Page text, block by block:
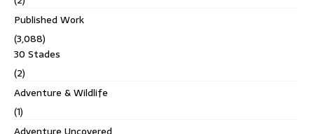
Published Work
(3,088)
30 Stades
(2)
Adventure & Wildlife
(1)